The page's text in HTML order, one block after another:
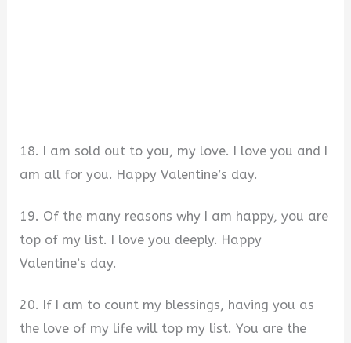
18. I am sold out to you, my love. I love you and I
am all for you. Happy Valentine’s day.
19. Of the many reasons why I am happy, you are
top of my list. I love you deeply. Happy
Valentine’s day.
20. If I am to count my blessings, having you as
the love of my life will top my list. You are the